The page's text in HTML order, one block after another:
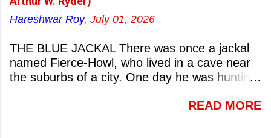
Chennai Ans: (a) Hyderabad 04. Who is known
as the ‘Nightingale of India’? (a) Asha
Naidu (d) Suraiya Ans: (c) Sarojini Naidu 05.
Sarojini Naidu is known as the Nightingale of:
(a) India (b) Pakistan (c) England (d) China
Sarojini Naidu? (a) Nightingale of India (b)
Queen of Poetry (c) Lady of Freedom (d)
Hareshwar Roy, July 01, 2026
THE BLUE JACKAL There was once a jackal
named Fierce-Howl, who lived in a cave near
the suburbs of a city. One day he was hunting
wandered into the city after nightfall. There the
READ MORE